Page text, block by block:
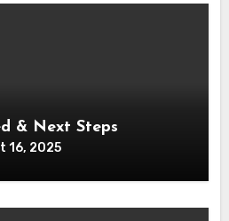
& Next Steps
16, 2025